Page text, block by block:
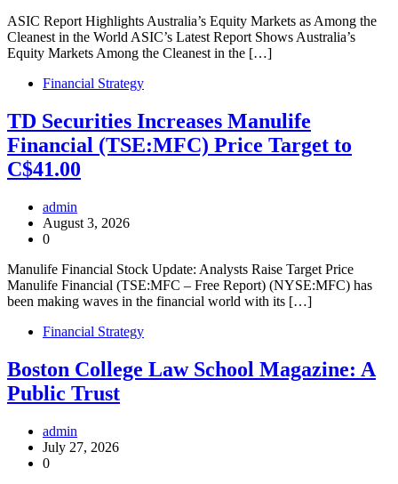
ASIC Report Highlights Australia’s Equity Markets as Among the
Cleanest in the World ASIC’s Latest Report Shows Australia’s
Equity Markets Among the Cleanest in the […]
Financial Strategy
TD Securities Increases Manulife
Financial (TSE:MFC) Price Target to
C$41.00
admin
August 3, 2026
0
Manulife Financial Stock Update: Analysts Raise Target Price
Manulife Financial (TSE:MFC – Free Report) (NYSE:MFC) has
been making waves in the financial world with its […]
Financial Strategy
Boston College Law School Magazine: A
Public Trust
admin
July 27, 2026
0